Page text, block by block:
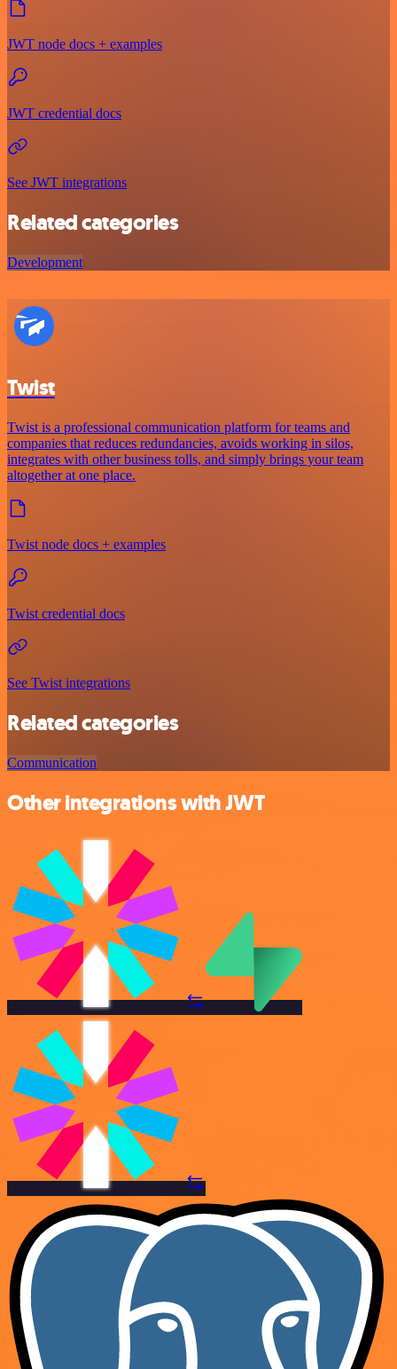
JWT node docs + examples
JWT credential docs
See JWT integrations
Related categories
Development
Twist
Twist is a professional communication platform for teams and
companies that reduces redundancies, avoids working in silos,
integrates with other business tolls, and simply brings your team
altogether at one place.
Twist node docs + examples
Twist credential docs
See Twist integrations
Related categories
Communication
Other integrations with JWT